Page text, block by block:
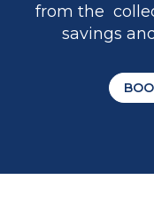
from the
savings